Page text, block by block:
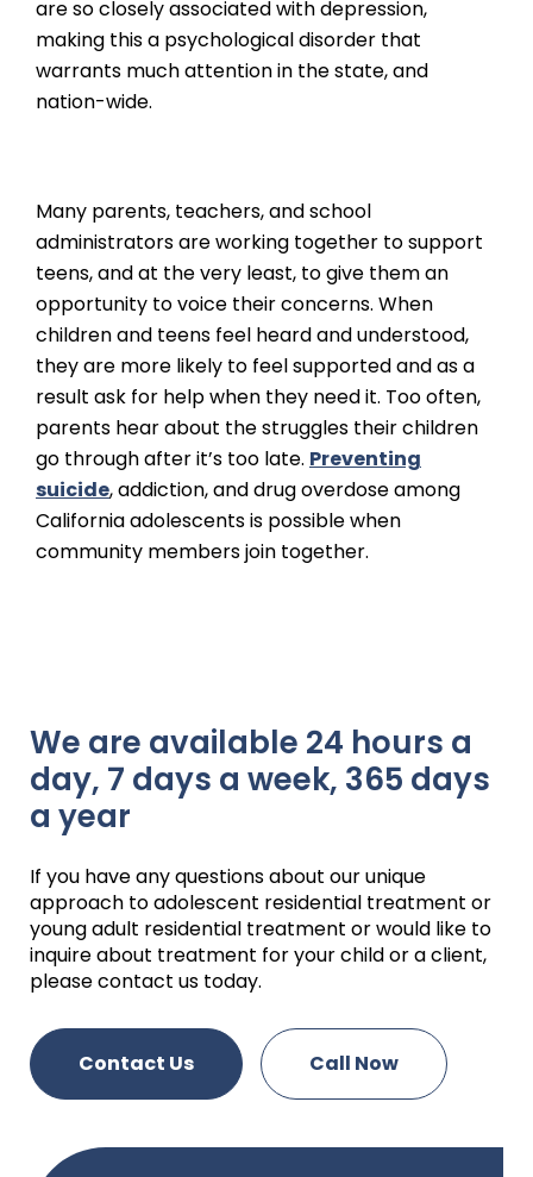
are so closely associated with depression,
making this a psychological disorder that
warrants much attention in the state, and
nation-wide.
Many parents, teachers, and school
administrators are working together to support
teens, and at the very least, to give them an
opportunity to voice their concerns. When
children and teens feel heard and understood,
they are more likely to feel supported and as a
result ask for help when they need it. Too often,
parents hear about the struggles their children
go through after it’s too late. Preventing
suicide, addiction, and drug overdose among
California adolescents is possible when
community members join together.
We are available 24 hours a
day, 7 days a week, 365 days
a year
If you have any questions about our unique
approach to adolescent residential treatment or
young adult residential treatment or would like to
inquire about treatment for your child or a client,
please contact us today.
Contact Us Call Now